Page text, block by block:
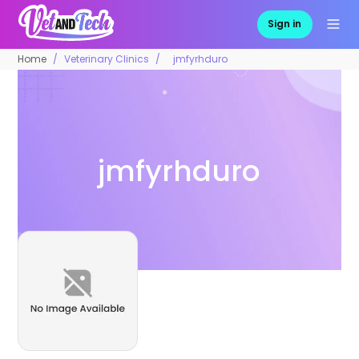
Sign in
Home Veterinary Clinics jmfyrhduro
jmfyrhduro